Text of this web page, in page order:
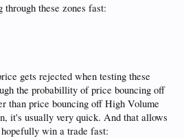
these zones fast:
gets rejected when testing these
the probabillity of price bouncing off
than price bouncing off High Volume
it's usually very quick. And that allows
win a trade fast: